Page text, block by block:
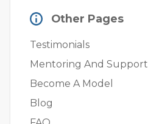
Other Pages
Testimonials
Mentoring And Support
Become A Model
Blog